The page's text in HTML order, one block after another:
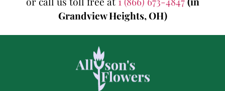
Grandview Heights, OH)